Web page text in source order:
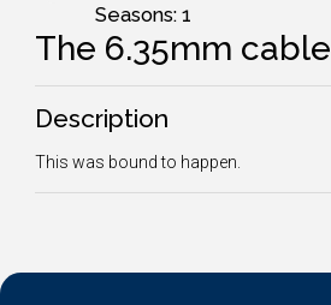
Seasons: 1
The 6.35mm cable
Description
This was bound to happen.